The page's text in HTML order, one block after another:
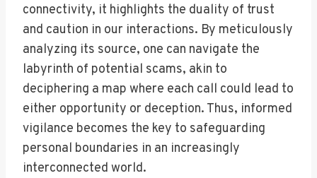
connectivity, it highlights the duality of trust
and caution in our interactions. By meticulously
analyzing its source, one can navigate the
labyrinth of potential scams, akin to
deciphering a map where each call could lead to
either opportunity or deception. Thus, informed
vigilance becomes the key to safeguarding
personal boundaries in an increasingly
interconnected world.